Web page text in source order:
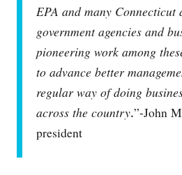
EPA and many
government agencies and
pioneering work among
to advance better
regular way of doing
across the country.”-John
president